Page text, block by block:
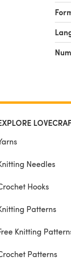
Needles
Hooks
Patterns
Knitting
Patterns